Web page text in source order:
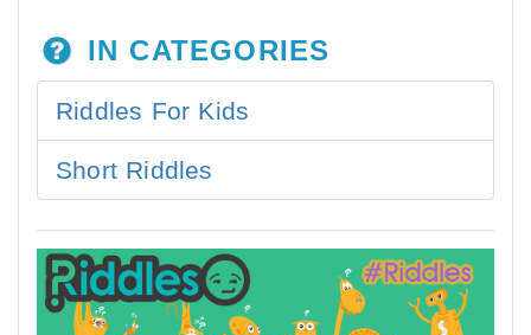
IN CATEGORIES
Riddles For Kids
Short Riddles